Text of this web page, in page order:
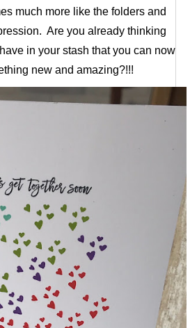
much more like the folders and
Are you already thinking
in your stash that you can now
new and amazing?!!!